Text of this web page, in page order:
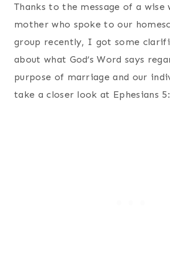
Thanks to the message of a wise
mother who spoke to our
group recently, I got some
about what God’s Word says
purpose of marriage and our
take a closer look at Ephesians